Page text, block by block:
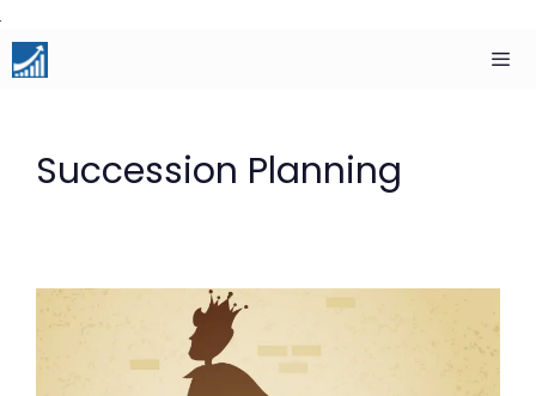
Skip
to
content
Succession Planning